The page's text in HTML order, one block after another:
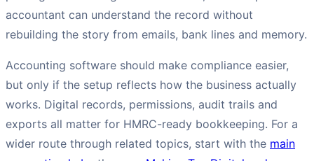
accountant can understand the record without
rebuilding the story from emails, bank lines and memory.
Accounting software should make compliance easier,
but only if the setup reflects how the business actually
works. Digital records, permissions, audit trails and
exports all matter for HMRC-ready bookkeeping. For a
wider route through related topics, start with the main